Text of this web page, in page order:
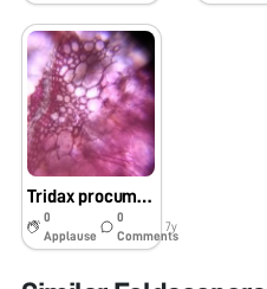
Tridax procumbens stem
0
Applause
0
Comments
7y